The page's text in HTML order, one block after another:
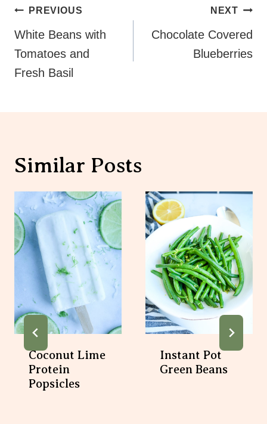
Post
Navigation
PREVIOUS
White Beans with
Tomatoes and
Fresh Basil
NEXT
Chocolate Covered
Blueberries
Similar Posts
Coconut Lime
Protein
Popsicles
Instant Pot
Green Beans